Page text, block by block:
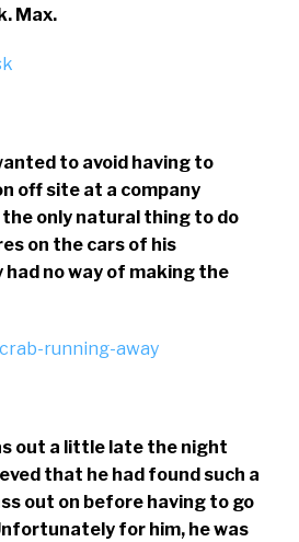
Max.
to avoid having to
off site at a company
the only natural thing to do
on the cars of his
had no way of making the
out a little late the night
that he had found such a
out on before having to go
for him, he was